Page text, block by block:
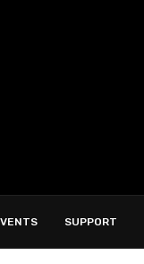
SUPPORT